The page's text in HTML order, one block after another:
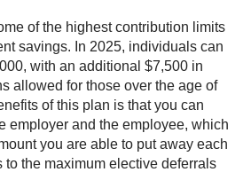
of the highest contribution limits
savings. In 2025, individuals can
with an additional $7,500 in
allowed for those over the age of
of this plan is that you can
employer and the employee, which
you are able to put away each
to the maximum elective deferrals